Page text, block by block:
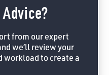
from our expert
we’ll review your
workload to create a